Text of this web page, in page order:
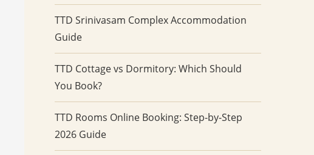
TTD Srinivasam Complex Accommodation
Guide
TTD Cottage vs Dormitory: Which Should
You Book?
TTD Rooms Online Booking: Step-by-Step
2026 Guide